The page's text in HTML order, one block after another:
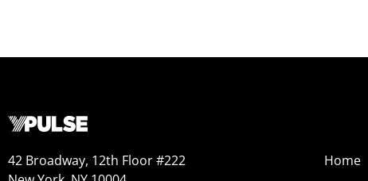
42 Broadway, 12th Floor #222
Home